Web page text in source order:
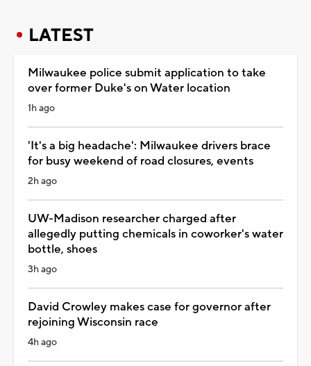
LATEST
Milwaukee police submit application to take
over former Duke's on Water location
1h ago
'It's a big headache': Milwaukee drivers brace
for busy weekend of road closures, events
2h ago
UW-Madison researcher charged after
allegedly putting chemicals in coworker's water
bottle, shoes
3h ago
David Crowley makes case for governor after
rejoining Wisconsin race
4h ago